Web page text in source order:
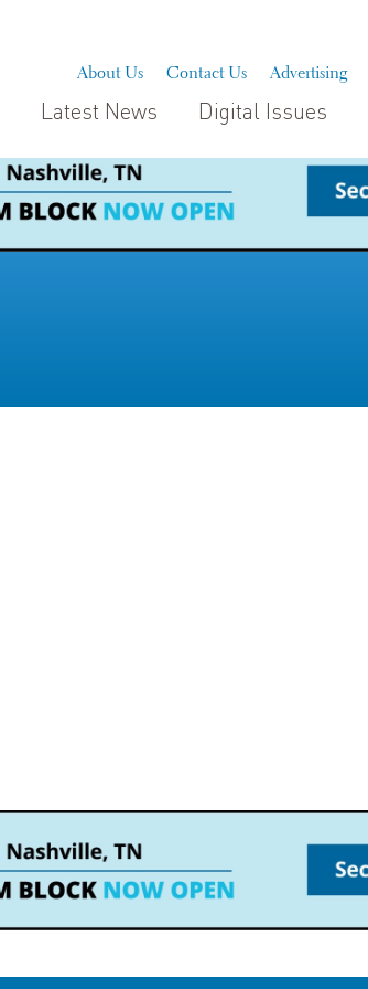
About Us Contact Us Advertising
Latest News Digital Issues